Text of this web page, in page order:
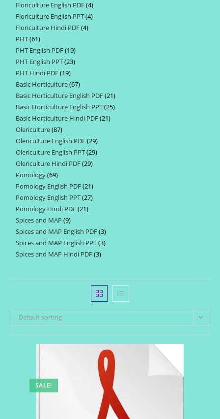
products
Floriculture English PDF 44
products
Floriculture English PPT 44
Floriculture Hindi PDF 44
PHT 6161
products
PHT English PDF 1919
products
PHT English PPT 2323
PHT Hindi PDF 1919
products
Basic Horticulture 6767
products
Basic Horticulture English PDF 2121
products
Basic Horticulture English PPT 2525
Basic Horticulture Hindi PDF 2121
Olericulture 8787
products
Olericulture English PDF 2929
products
Olericulture English PPT 2929
Olericulture Hindi PDF 2929
Pomology 6969
products
Pomology English PDF 2121
products
Pomology English PPT 2727
Pomology Hindi PDF 2121
Spices and MAP 99
products
Spices and MAP English PDF 33
products
Spices and MAP English PPT 33
Spices and MAP Hindi PDF 33
Default sorting
SALE!